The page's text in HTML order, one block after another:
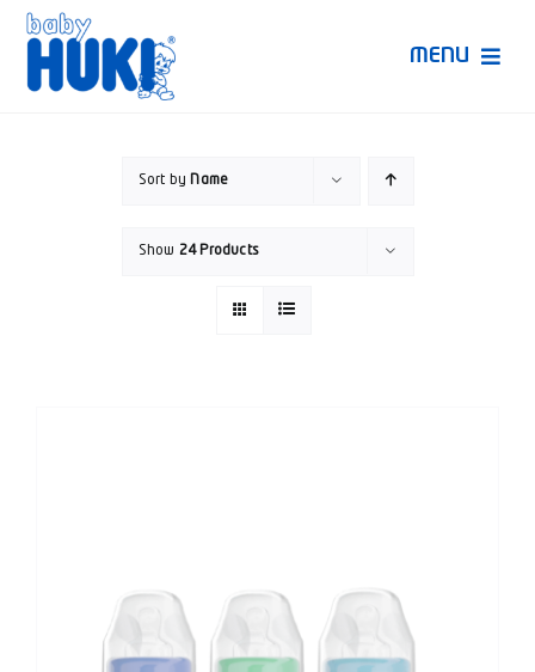
Skip
content
MENU
Sort by Name
Show 24 Products